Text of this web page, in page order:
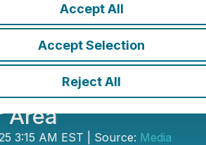
Accept All
Accept Selection
Reject All
Area in
Releases
Video for the
of Building
Area
3:15 AM EST | Source: Media